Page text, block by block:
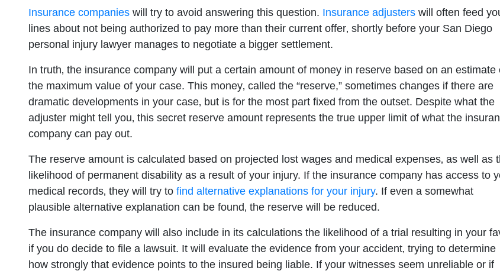
Insurance companies will try to avoid answering this question. Insurance adjusters will often feed
lines about not being authorized to pay more than their current offer‚ shortly before your San Diego
personal injury lawyer manages to negotiate a bigger settlement.
In truth‚ the insurance company will put a certain amount of money in reserve based on an estimate
the maximum value of your case. This money‚ called the “reserve,” sometimes changes if there are
dramatic developments in your case‚ but is for the most part fixed from the outset. Despite what the
adjuster might tell you‚ this secret reserve amount represents the true upper limit of what the
company can pay out.
The reserve amount is calculated based on projected lost wages and medical expenses‚ as well as
likelihood of permanent disability as a result of your injury. If the insurance company has access to
medical records‚ they will try to find alternative explanations for your injury. If even a somewhat
plausible alternative explanation can be found‚ the reserve will be reduced.
The insurance company will also include in its calculations the likelihood of a trial resulting in your
if you do decide to file a lawsuit. It will evaluate the evidence from your accident‚ trying to determine
how strongly that evidence points to the insured being liable. If your witnesses seem unreliable or if